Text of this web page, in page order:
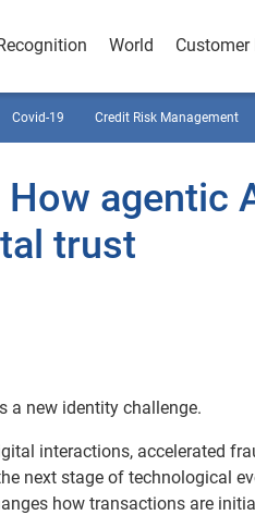
World Customer
Covid-19 Credit Risk Management
agentic
trust
a new identity challenge.
interactions, accelerated
next stage of technological
how transactions are